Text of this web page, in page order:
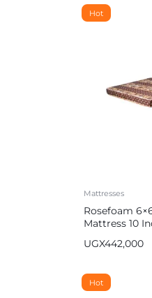
Hot
Mattresses
Rosefoam
Mattress 10
UGX442,000
Hot